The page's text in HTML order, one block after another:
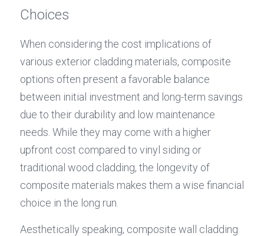
Choices
When considering the cost implications of
various exterior cladding materials, composite
options often present a favorable balance
between initial investment and long-term savings
due to their durability and low maintenance
needs. While they may come with a higher
upfront cost compared to vinyl siding or
traditional wood cladding, the longevity of
composite materials makes them a wise financial
choice in the long run.
Aesthetically speaking, composite wall cladding